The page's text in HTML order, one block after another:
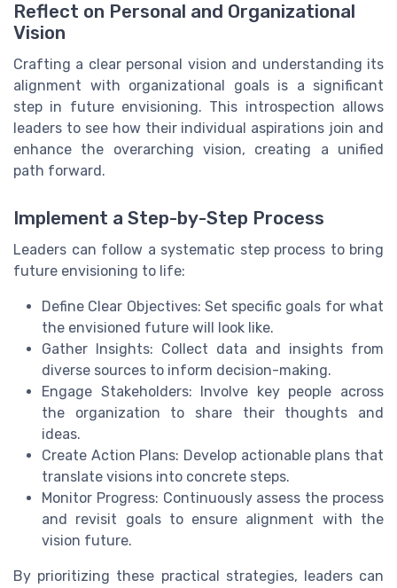
Reflect on Personal and Organizational
Vision
Crafting a clear personal vision and understanding its
alignment with organizational goals is a significant
step in future envisioning. This introspection allows
leaders to see how their individual aspirations join and
enhance the overarching vision, creating a unified
path forward.
Implement a Step-by-Step Process
Leaders can follow a systematic step process to bring
future envisioning to life:
Define Clear Objectives: Set specific goals for what
the envisioned future will look like.
Gather Insights: Collect data and insights from
diverse sources to inform decision-making.
Engage Stakeholders: Involve key people across
the organization to share their thoughts and
ideas.
Create Action Plans: Develop actionable plans that
translate visions into concrete steps.
Monitor Progress: Continuously assess the process
and revisit goals to ensure alignment with the
vision future.
By prioritizing these practical strategies, leaders can